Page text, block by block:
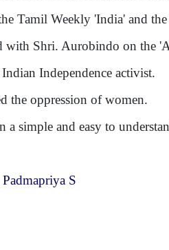
Tamil Weekly 'India' and
with Shri. Aurobindo on the
Independence activist.
the oppression of women.
a simple and easy to
S